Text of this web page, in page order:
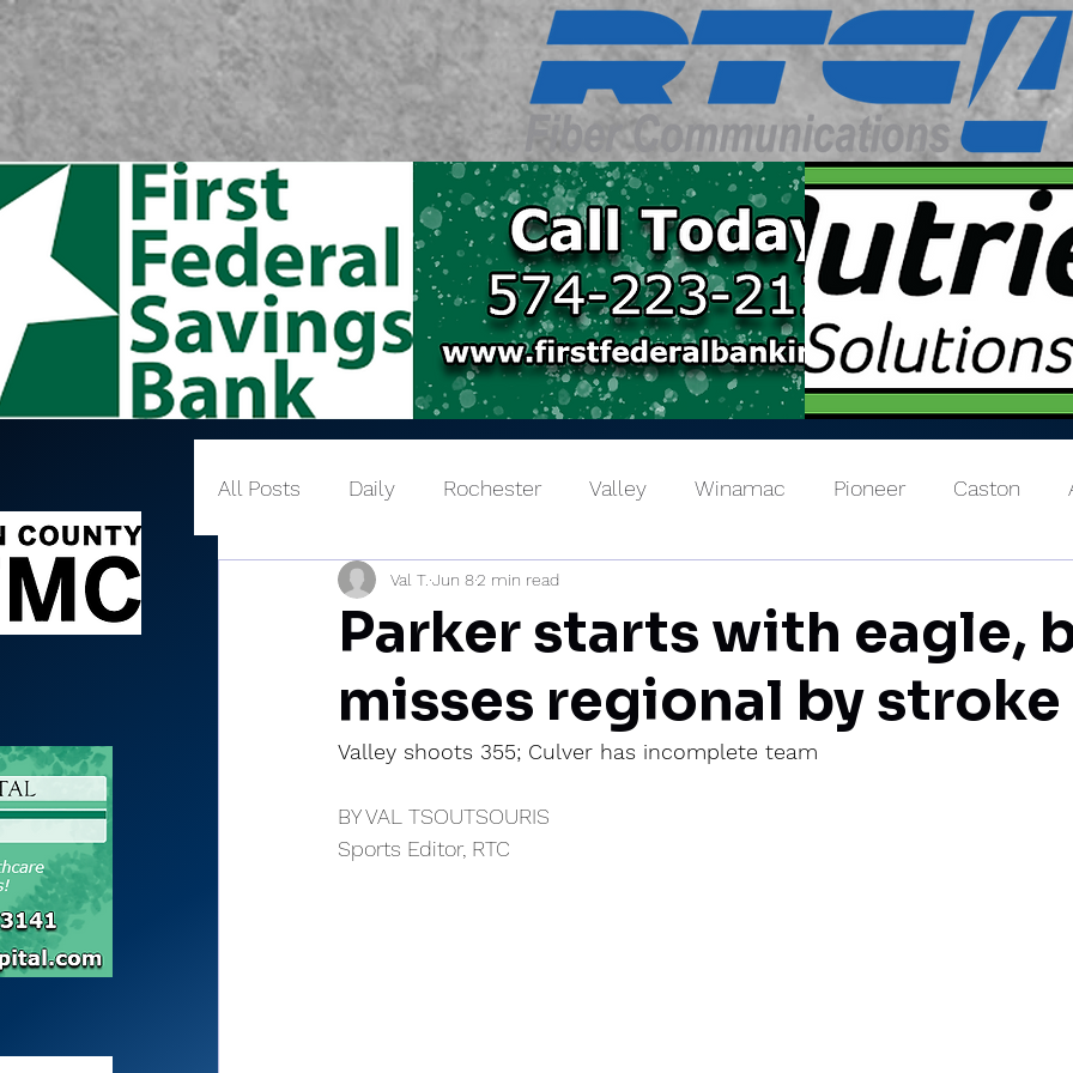
All Posts Daily Rochester Valley Winamac Pioneer Caston
Sports Briefs North Miami
Parker starts with eagle,
misses regional by stroke
Val T. Jun 82 min read
Valley shoots 355; Culver has incomplete team
BY VAL TSOUTSOURIS
Sports Editor, RTC